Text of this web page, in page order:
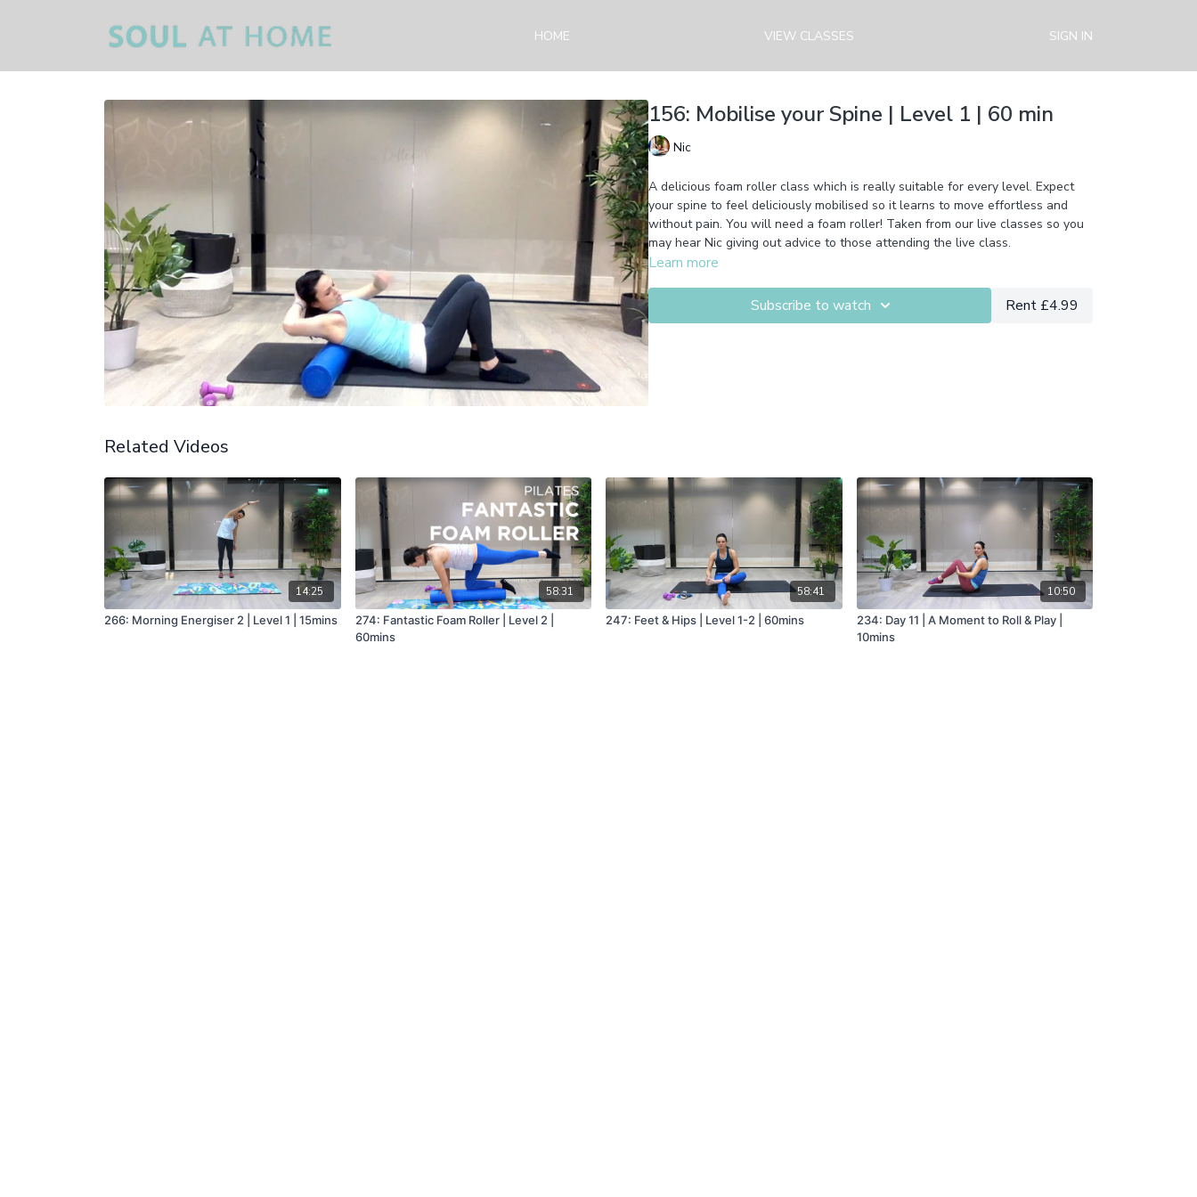
HOME VIEW CLASSES SIGN IN
156: Mobilise your Spine | Level 1 | 60 min
Nic
A delicious foam roller class which is really suitable for every level. Expect
your spine to feel deliciously mobilised so it learns to move effortless and
without pain. You will need a foam roller! Taken from our live classes so you
may hear Nic giving out advice to those attending the live class.
Learn more
Subscribe to watch Rent £4.99
Related Videos
14:25
266: Morning Energiser 2 | Level 1 | 15mins
58:31
274: Fantastic Foam Roller | Level 2 |
60mins
58:41
247: Feet & Hips | Level 1-2 | 60mins
10:50
234: Day 11 | A Moment to Roll & Play |
10mins